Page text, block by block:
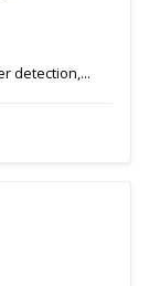
detection,